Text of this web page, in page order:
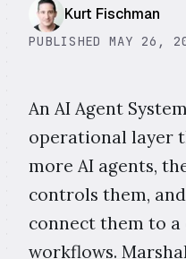
Kurt Fischman
PUBLISHED MAY 26,
An AI Agent
operational layer
more AI agents,
controls them,
connect them to a
workflows.